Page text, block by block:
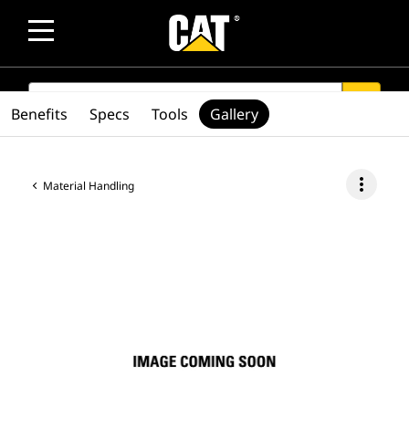
SEARCH
Material Handling more_vert
Benefits Specs Tools Gallery